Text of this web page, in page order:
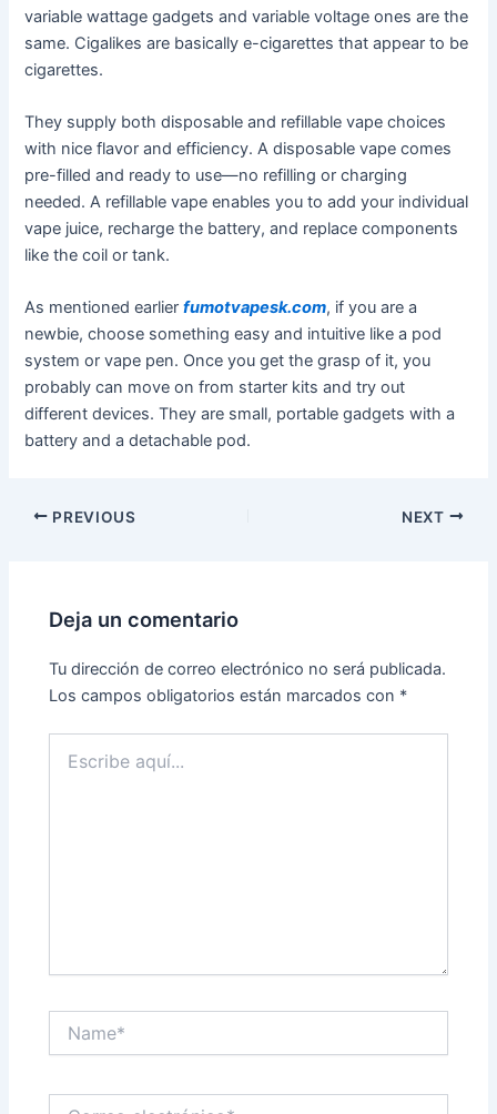
variable wattage gadgets and variable voltage ones are the
same. Cigalikes are basically e-cigarettes that appear to be
cigarettes.
They supply both disposable and refillable vape choices
with nice flavor and efficiency. A disposable vape comes
pre-filled and ready to use—no refilling or charging
needed. A refillable vape enables you to add your individual
vape juice, recharge the battery, and replace components
like the coil or tank.
As mentioned earlierfumotvapesk.com, if you are a
newbie, choose something easy and intuitive like a pod
system or vape pen. Once you get the grasp of it, you
probably can move on from starter kits and try out
different devices. They are small, portable gadgets with a
battery and a detachable pod.
PREVIOUS NEXT
Deja un comentario
Tu dirección de correo electrónico no será publicada.
Los campos obligatorios están marcados con *
aquí...